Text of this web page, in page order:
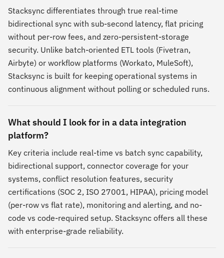
Stacksync differentiates through true real-time
bidirectional sync with sub-second latency, flat pricing
without per-row fees, and zero-persistent-storage
security. Unlike batch-oriented ETL tools (Fivetran,
Airbyte) or workflow platforms (Workato, MuleSoft),
Stacksync is built for keeping operational systems in
continuous alignment without polling or scheduled runs.
What should I look for in a data integration
platform?
Key criteria include real-time vs batch sync capability,
bidirectional support, connector coverage for your
systems, conflict resolution features, security
certifications (SOC 2, ISO 27001, HIPAA), pricing model
(per-row vs flat rate), monitoring and alerting, and no-
code vs code-required setup. Stacksync offers all these
with enterprise-grade reliability.